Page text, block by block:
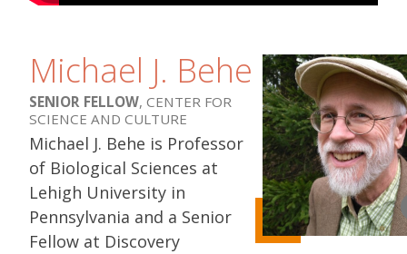
Michael J. Behe
SENIOR FELLOW, CENTER FOR
SCIENCE AND CULTURE
Michael J. Behe is Professor
of Biological Sciences at
Lehigh University in
Pennsylvania and a Senior
Fellow at Discovery